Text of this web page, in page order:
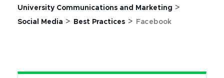
University Communications and Marketing >
Social Media > Best Practices > Facebook